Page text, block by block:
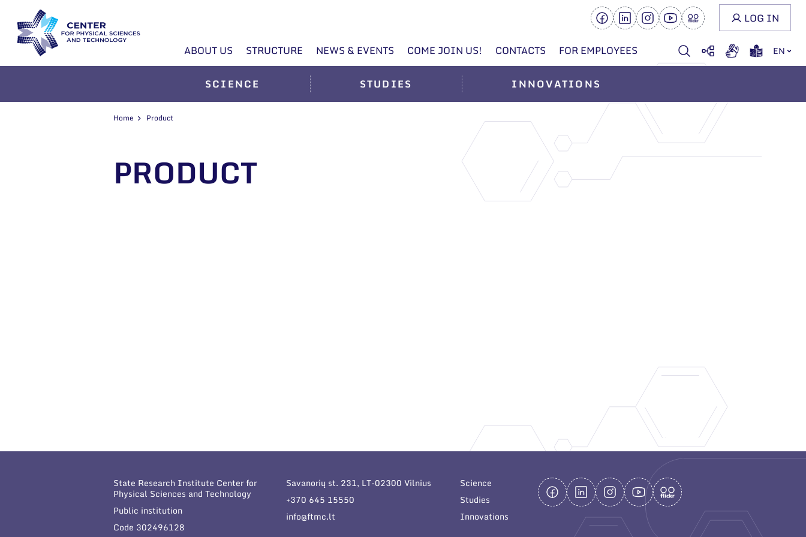
ABOUT US STRUCTURE NEWS & EVENTS COME JOIN US! CONTACTS FOR EMPLOYEES EN
LOG IN
SCIENCE STUDIES INNOVATIONS
Home Product
PRODUCT
State Research Institute Center for
Physical Sciences and Technology
Public institution
Code 302496128
Savanorių st. 231, LT-02300 Vilnius
+370 645 15550
info@ftmc.lt
Science
Studies
Innovations